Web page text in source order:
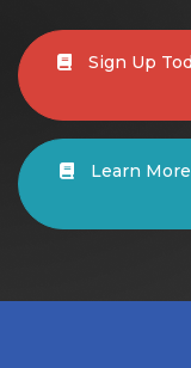
Sign Up
Learn